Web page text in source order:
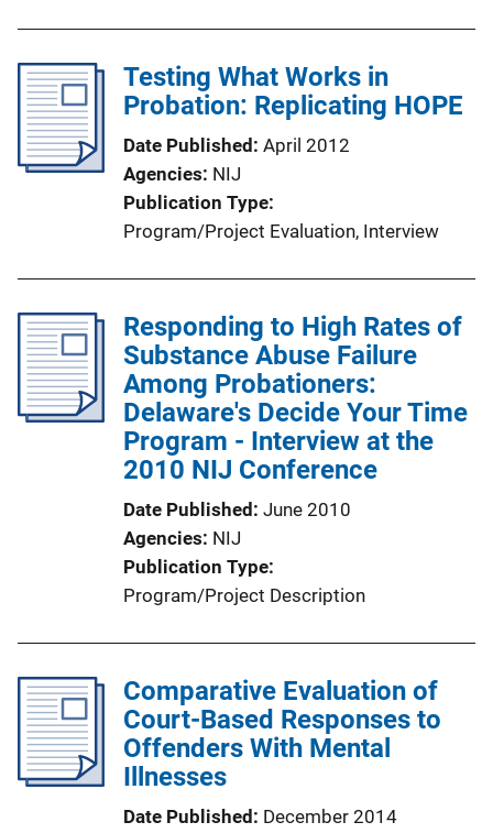
Testing What Works in
Probation: Replicating HOPE
Date Published April 2012
Agencies NIJ
Publication Type
Program/Project Evaluation, Interview
Responding to High Rates of
Substance Abuse Failure
Among Probationers:
Delaware's Decide Your Time
Program - Interview at the
2010 NIJ Conference
Date Published June 2010
Agencies NIJ
Publication Type
Program/Project Description
Comparative Evaluation of
Court-Based Responses to
Offenders With Mental
Illnesses
Date Published
December 2014